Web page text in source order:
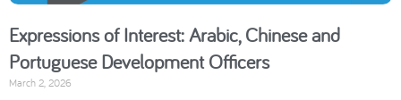
Expressions of Interest: Arabic, Chinese and
Portuguese Development Officers
March 2, 2026